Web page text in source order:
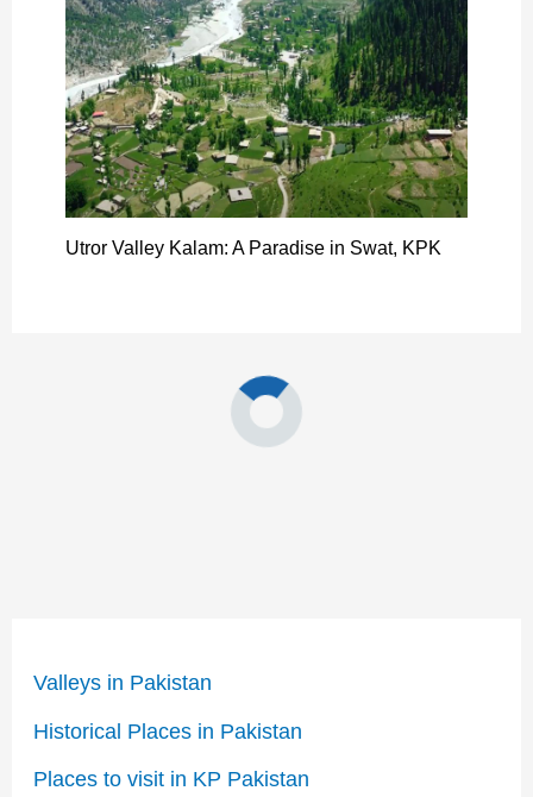
Utror Valley Kalam: A Paradise in Swat, KPK
Valleys in Pakistan
Historical Places in Pakistan
Places to visit in KP Pakistan